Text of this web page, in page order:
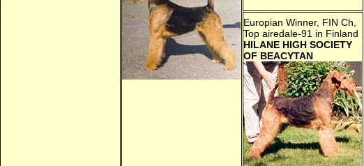
Europian Winner, FIN Ch,
Top airedale-91 in Finland
HILANE HIGH SOCIETY
OF BEACYTAN